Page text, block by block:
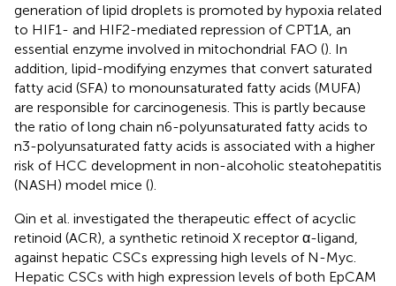
generation of lipid droplets is promoted by hypoxia related
to HIF1- and HIF2-mediated repression of CPT1A, an
essential enzyme involved in mitochondrial FAO (). In
addition, lipid-modifying enzymes that convert saturated
fatty acid (SFA) to monounsaturated fatty acids (MUFA)
are responsible for carcinogenesis. This is partly because
the ratio of long chain n6-polyunsaturated fatty acids to
n3-polyunsaturated fatty acids is associated with a higher
risk of HCC development in non-alcoholic steatohepatitis
(NASH) model mice ().
Qin et al. investigated the therapeutic effect of acyclic
retinoid (ACR), a synthetic retinoid X receptor α-ligand,
against hepatic CSCs expressing high levels of N-Myc.
Hepatic CSCs with high expression levels of both EpCAM